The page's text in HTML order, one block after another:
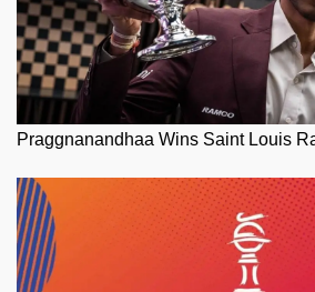
Praggnanandhaa Wins Saint Louis